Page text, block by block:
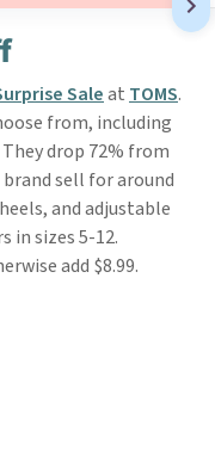
Saleat TOMS.
from, including
They drop 72% from
sell for around
and adjustable
in sizes 5-12.
add $8.99.